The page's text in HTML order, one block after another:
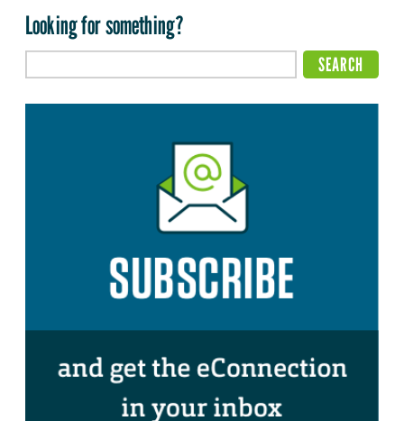
Looking for something?